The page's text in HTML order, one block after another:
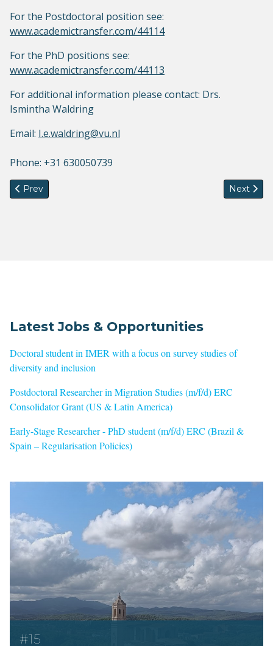
For the Postdoctoral position see:
www.academictransfer.com/44114
For the PhD positions see:
www.academictransfer.com/44113
For additional information please contact: Drs.
Ismintha Waldring
Email: I.e.waldring@vu.nl
Phone: +31 630050739
Previous article: Summer School: The National and the
Prev Next
Next
Latest Jobs & Opportunities
Doctoral student in IMER with a focus on survey studies of
diversity and inclusion
Postdoctoral Researcher in Migration Studies (m/f/d) ERC
Consolidator Grant (US & Latin America)
Early-Stage Researcher - PhD student (m/f/d) ERC (Brazil &
Spain – Regularisation Policies)
#15